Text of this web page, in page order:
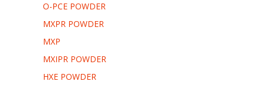
O-PCE POWDER
MXPR POWDER
MXP
MXIPR POWDER
HXE POWDER